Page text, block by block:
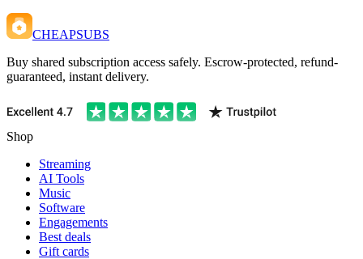
CHEAPSUBS
Buy shared subscription access safely. Escrow-protected, refund-
guaranteed, instant delivery.
Shop
Streaming
AI Tools
Music
Software
Engagements
Best deals
Gift cards